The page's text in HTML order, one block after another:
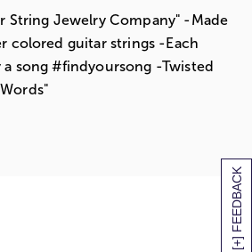
[+] FEEDBACK
String Jewelry Company" -Made
colored guitar strings -Each
song #findyoursong -Twisted